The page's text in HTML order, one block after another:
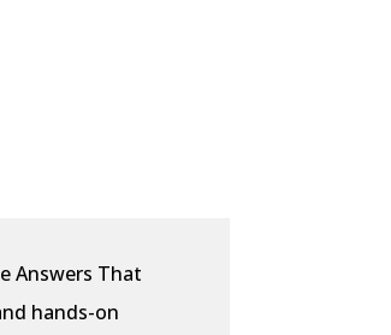
Answers That
hands-on